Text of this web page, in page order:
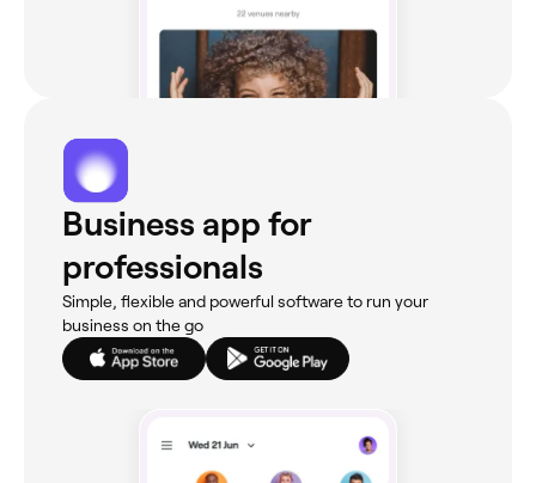
Business app for
professionals
Simple, flexible and powerful software to run your
business on the go